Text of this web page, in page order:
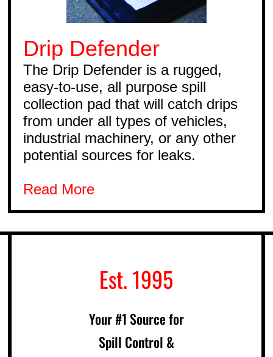
Est. 1995
Your #1 Source for
Spill Control &
Drip Defender
The Drip Defender is a rugged,
easy-to-use, all purpose spill
collection pad that will catch drips
from under all types of vehicles,
industrial machinery, or any other
potential sources for leaks.
Read More